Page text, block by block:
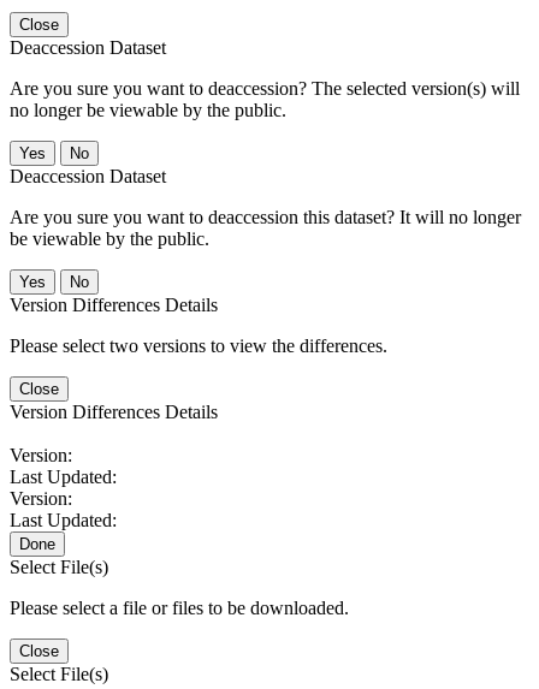
Close
Deaccession Dataset
Are you sure you want to deaccession? The selected version(s) will
no longer be viewable by the public.
No
Deaccession Dataset
Are you sure you want to deaccession this dataset? It will no longer
be viewable by the public.
No
Version Differences Details
Please select two versions to view the differences.
Close
Version Differences Details
Version:
Last Updated:
Version:
Last Updated:
Done
Select File(s)
Please select a file or files to be downloaded.
Close
Select File(s)